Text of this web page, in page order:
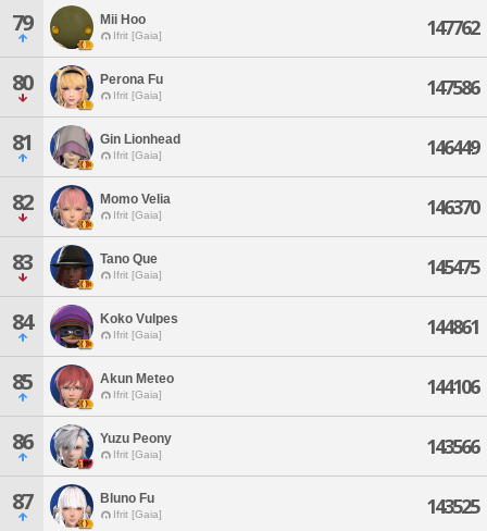
79 Mii Hoo
Ifrit [Gaia] 147762
80 Perona Fu
Ifrit [Gaia] 147586
81 Gin Lionhead
Ifrit [Gaia] 146449
82 Momo Velia
Ifrit [Gaia] 146370
83 Tano Que
Ifrit [Gaia] 145475
84 Koko Vulpes
Ifrit [Gaia] 144861
85 Akun Meteo
Ifrit [Gaia] 144106
86 Yuzu Peony
Ifrit [Gaia] 143566
87 Bluno Fu
Ifrit [Gaia] 143525